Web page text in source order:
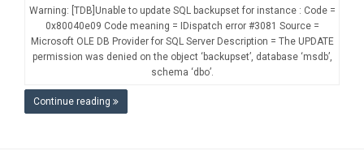
Warning: [TDB]Unable to update SQL backupset for instance : Code =
0x80040e09 Code meaning = IDispatch error #3081 Source =
Microsoft OLE DB Provider for SQL Server Description = The UPDATE
permission was denied on the object ‘backupset’, database ‘msdb’,
schema ‘dbo’.
Continue reading